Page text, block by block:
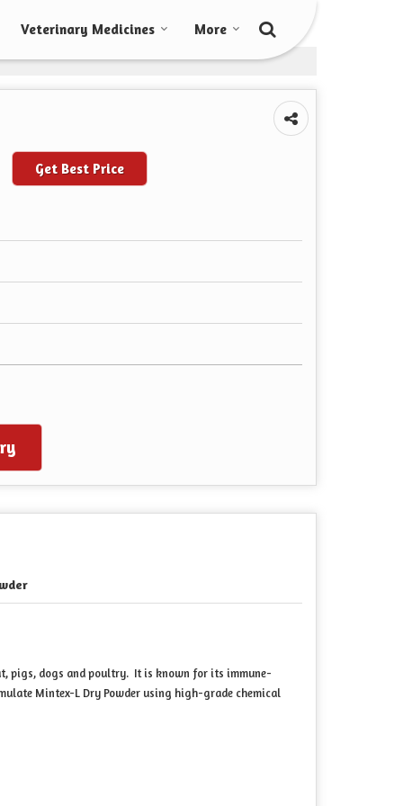
Veterinary Medicines More
Get Best Price
pigs, dogs and poultry. It is known for its immune-
Mintex-L Dry Powder using high-grade chemical